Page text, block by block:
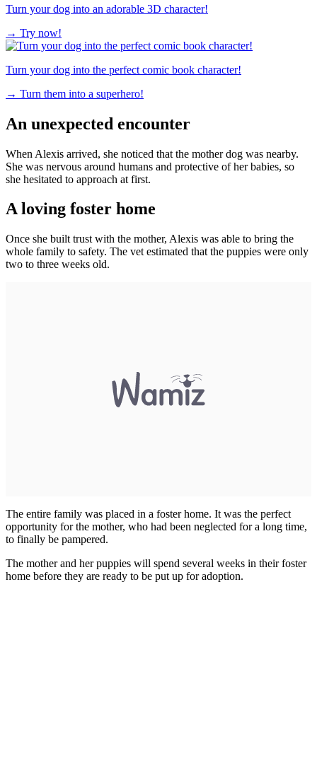
Turn your dog into an adorable 3D character!
→ Try now!
Turn your dog into the perfect comic book character!
→ Turn them into a superhero!
An unexpected encounter
When Alexis arrived, she noticed that the mother dog was nearby.
She was nervous around humans and protective of her babies, so
she hesitated to approach at first.
A loving foster home
Once she built trust with the mother, Alexis was able to bring the
whole family to safety. The vet estimated that the puppies were only
two to three weeks old.
The entire family was placed in a foster home. It was the perfect
opportunity for the mother, who had been neglected for a long time,
to finally be pampered.
The mother and her puppies will spend several weeks in their foster
home before they are ready to be put up for adoption.